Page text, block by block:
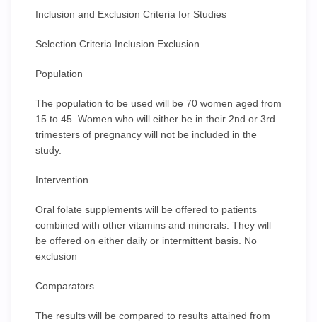
Inclusion and Exclusion Criteria for Studies
Selection Criteria Inclusion Exclusion
Population
The population to be used will be 70 women aged from
15 to 45. Women who will either be in their 2nd or 3rd
trimesters of pregnancy will not be included in the
study.
Intervention
Oral folate supplements will be offered to patients
combined with other vitamins and minerals. They will
be offered on either daily or intermittent basis. No
exclusion
Comparators
The results will be compared to results attained from